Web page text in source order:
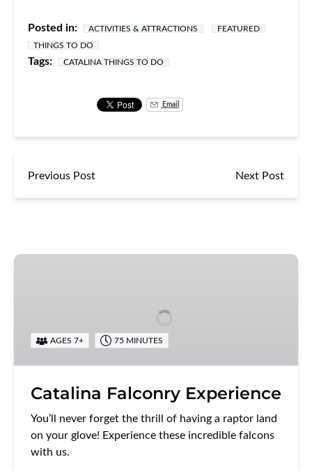
Posted in: ACTIVITIES & ATTRACTIONS
FEATURED
THINGS TO DO
Tags: CATALINA THINGS TO DO
Email
Previous Post Next Post
Catalina
AGES 7+ 75 MINUTES
Catalina Falconry Experience
You’ll never forget the thrill of having a raptor land
on your glove! Experience these incredible falcons
with us.